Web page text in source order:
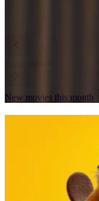
The film tells the story
tracing his journey
130 mins
New movies this month